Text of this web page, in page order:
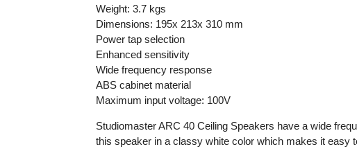
Weight: 3.7 kgs
Dimensions: 195x 213x 310 mm
Power tap selection
Enhanced sensitivity
Wide frequency response
ABS cabinet material
Maximum input voltage: 100V
Studiomaster ARC 40 Ceiling Speakers have a wide
this speaker in a classy white color which makes it easy